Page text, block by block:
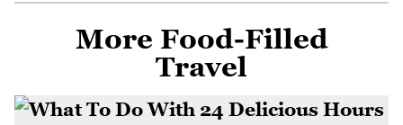
More Food-Filled
Travel